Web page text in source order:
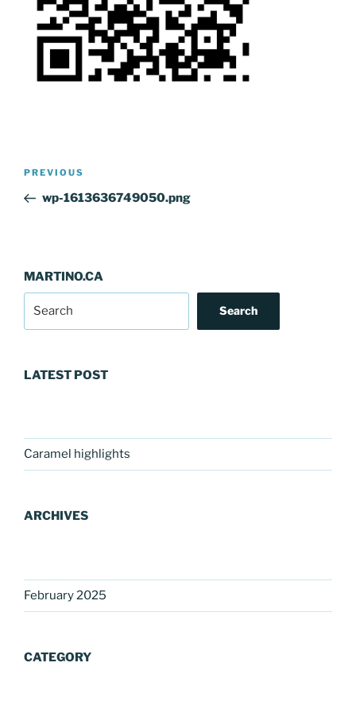
Post
Previous
Post
PREVIOUS
wp-1613636749050.png
MARTINO.CA
Search
LATEST POST
Caramel highlights
ARCHIVES
February 2025
CATEGORY